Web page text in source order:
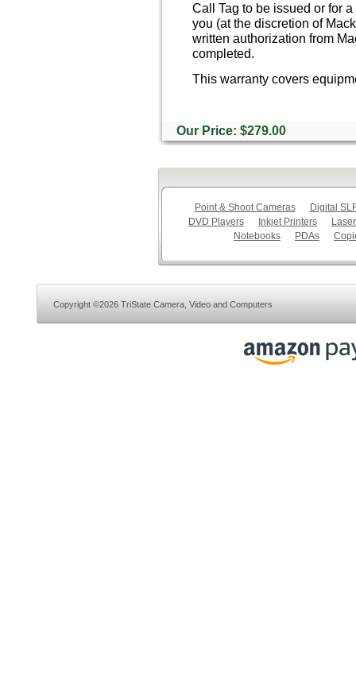
Call Tag to be issued or for
you (at the discretion of
written authorization from
completed.
This warranty covers
Our Price: $279.00
Point & Shoot Cameras
Digital
DVD Players
Inkjet Printers
Notebooks
PDAs
Copyright ©2026 TriState Camera, Video and Computers